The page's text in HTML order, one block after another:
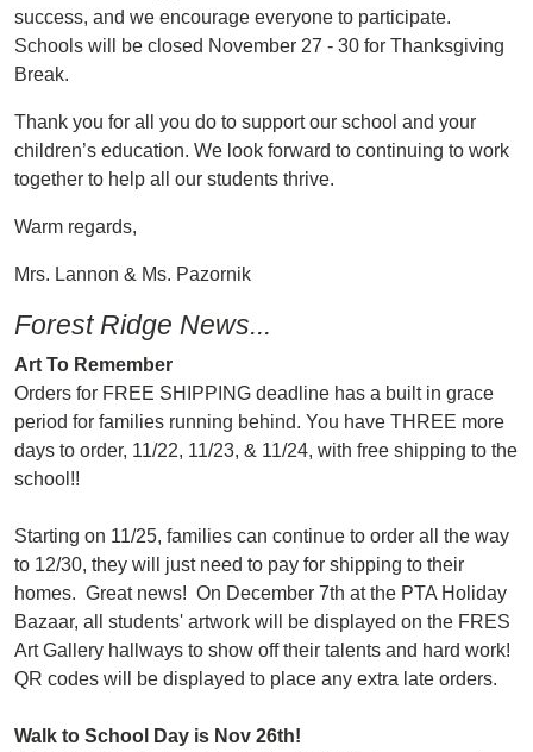
success, and we encourage everyone to participate.
Schools will be closed November 27 - 30 for Thanksgiving
Break.
Thank you for all you do to support our school and your
children’s education. We look forward to continuing to work
together to help all our students thrive.
Warm regards,
Mrs. Lannon & Ms. Pazornik
Forest Ridge News...
Art To Remember
Orders for FREE SHIPPING deadline has a built in grace
period for families running behind. You have THREE more
days to order, 11/22, 11/23, & 11/24, with free shipping to the
school!!
Starting on 11/25, families can continue to order all the way
to 12/30, they will just need to pay for shipping to their
homes. Great news! On December 7th at the PTA Holiday
Bazaar, all students' artwork will be displayed on the FRES
Art Gallery hallways to show off their talents and hard work!
QR codes will be displayed to place any extra late orders.
Walk to School Day is Nov 26th!